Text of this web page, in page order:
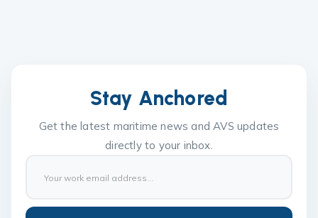
Stay Anchored
Get the latest maritime news and AVS updates
directly to your inbox.